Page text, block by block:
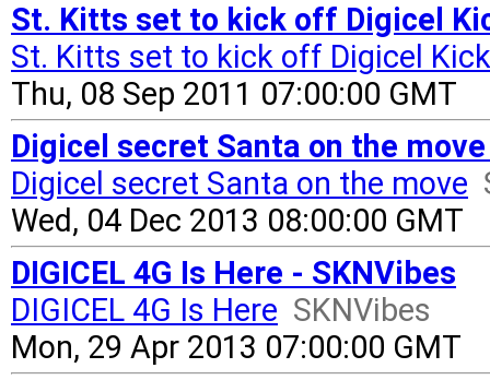
St. Kitts set to kick off Digicel
St. Kitts set to kick off Digicel
Thu, 08 Sep 2011 07:00:00 GMT
Digicel secret Santa on the
Digicel secret Santa on the move
Wed, 04 Dec 2013 08:00:00 GMT
DIGICEL 4G Is Here - SKNVibes
DIGICEL 4G Is Here SKNVibes
Mon, 29 Apr 2013 07:00:00 GMT